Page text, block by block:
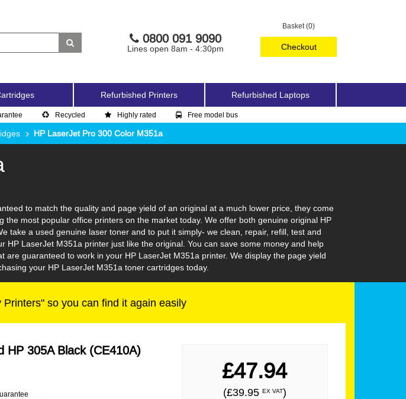
Basket (0)
Checkout
0800 091 9090
Lines open 8am - 4:30pm
Refurbished Printers Refurbished Laptops
Recycled Highly rated Free model bus
HP LaserJet Pro 300 Color M351a
to match the quality and page yield of an original at a much lower price, they come
most popular office printers on the market today. We offer both genuine original HP
take a used genuine laser toner and to put it simply- we clean, repair, refill, test and
LaserJet M351a printer just like the original. You can save some money and help
guaranteed to work in your HP LaserJet M351a printer. We display the page yield
your HP LaserJet M351a toner cartridges today.
Printers" so you can find it again easily
HP 305A Black (CE410A)
£47.94
(£39.95 EX VAT)